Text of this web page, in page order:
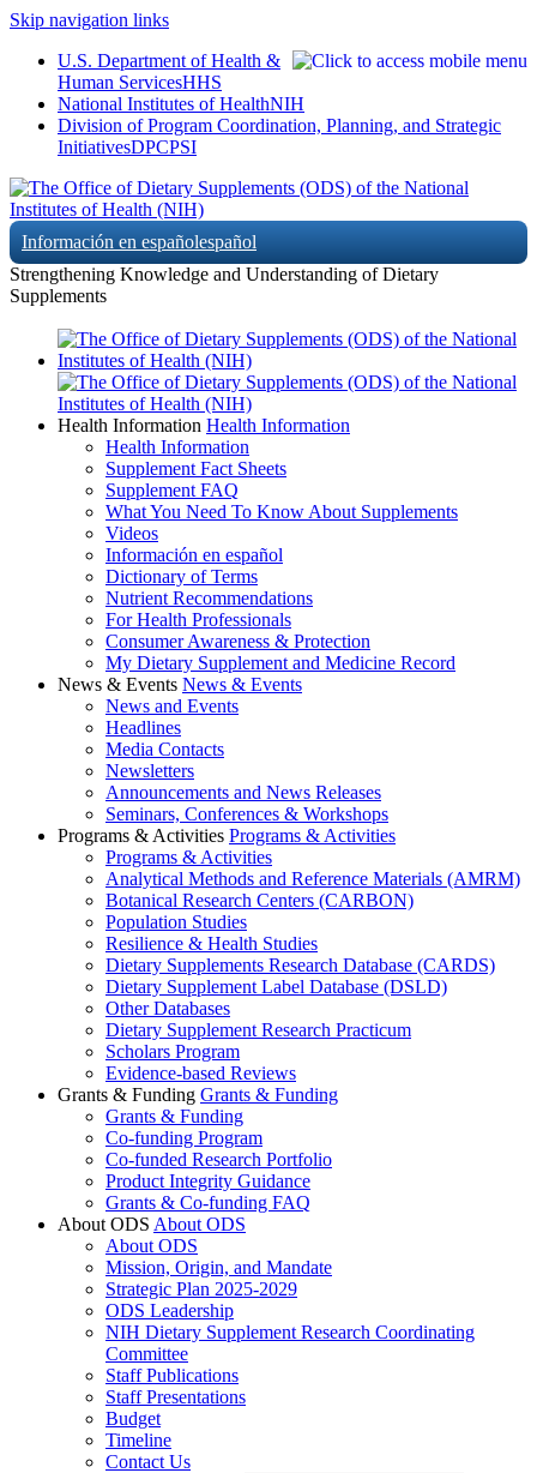
Skip navigation links
U.S. Department of Health &
Human ServicesHHS
National Institutes of HealthNIH
Division of Program Coordination, Planning, and Strategic
InitiativesDPCPSI
Información en españolespañol
Strengthening Knowledge and Understanding of Dietary
Supplements
Health Information Health Information
Health Information
Supplement Fact Sheets
Supplement FAQ
What You Need To Know About Supplements
Videos
Información en español
Dictionary of Terms
Nutrient Recommendations
For Health Professionals
Consumer Awareness & Protection
My Dietary Supplement and Medicine Record
News & Events News & Events
News and Events
Headlines
Media Contacts
Newsletters
Announcements and News Releases
Seminars, Conferences & Workshops
Programs & Activities Programs & Activities
Programs & Activities
Analytical Methods and Reference Materials (AMRM)
Botanical Research Centers (CARBON)
Population Studies
Resilience & Health Studies
Dietary Supplements Research Database (CARDS)
Dietary Supplement Label Database (DSLD)
Other Databases
Dietary Supplement Research Practicum
Scholars Program
Evidence-based Reviews
Grants & Funding Grants & Funding
Grants & Funding
Co-funding Program
Co-funded Research Portfolio
Product Integrity Guidance
Grants & Co-funding FAQ
About ODS About ODS
About ODS
Mission, Origin, and Mandate
Strategic Plan 2025-2029
ODS Leadership
NIH Dietary Supplement Research Coordinating
Committee
Staff Publications
Staff Presentations
Budget
Timeline
Contact Us